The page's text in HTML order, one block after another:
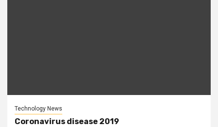
Technology News
Coronavirus disease 2019